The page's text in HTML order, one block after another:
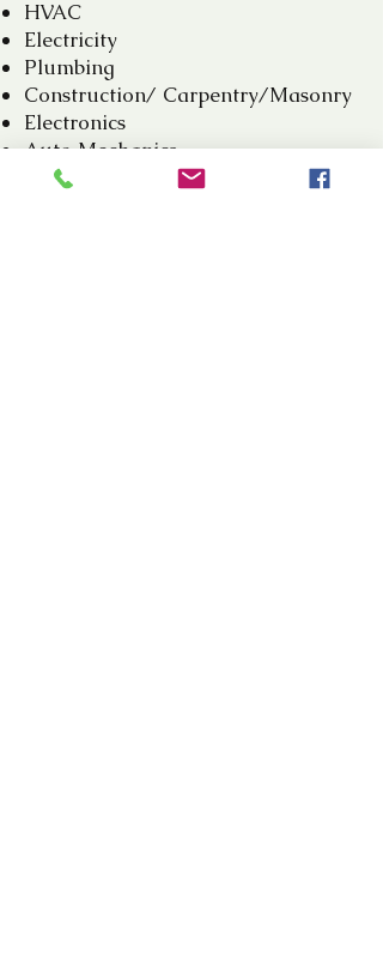
HVAC
Electricity
Plumbing
Construction/ Carpentry/Masonry
Electronics
Auto Mechanics
Tailoring